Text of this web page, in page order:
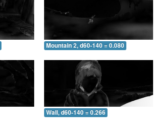
Mountain 2, d60-140 = 0.080
Wall, d60-140 = 0.266